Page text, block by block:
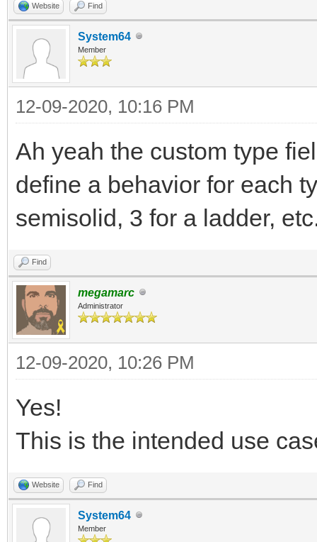
Website Find
System64
Member
12-09-2020, 10:16 PM
Ah yeah the custom type
define a behavior for each
semisolid, 3 for a ladder,
Find
megamarc
Administrator
12-09-2020, 10:26 PM
Yes!
This is the intended use
Website Find
System64
Member